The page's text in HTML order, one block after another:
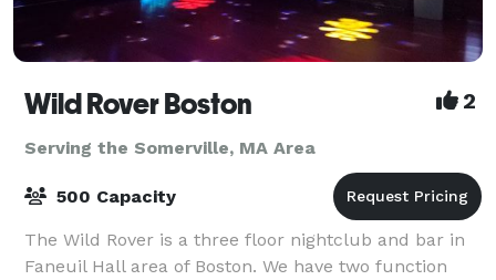
Wild Rover Boston 2
Serving the Somerville, MA Area
500 Capacity
The Wild Rover is a three floor nightclub and bar in
Faneuil Hall area of Boston. We have two function